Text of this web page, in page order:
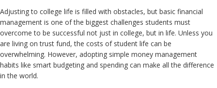
Adjusting to college life is filled with obstacles, but basic financial
management is one of the biggest challenges students must
overcome to be successful not just in college, but in life. Unless you
are living on trust fund, the costs of student life can be
overwhelming. However, adopting simple money management
habits like smart budgeting and spending can make all the difference
in the world.